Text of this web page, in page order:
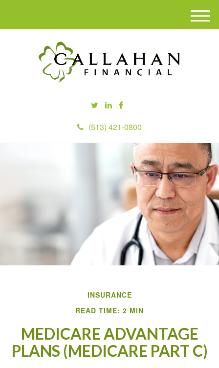
(513) 421-0800
M
e
INSURANCE
READ TIME: 2 MIN
MEDICARE ADVANTAGE
PLANS (MEDICARE PART C)